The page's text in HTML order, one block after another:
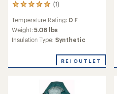
(1)
1
with
an
average
out
Temperature Rating: 0 F
Weight:5.06 lbs
Insulation Type: Synthetic
REI OUTLET